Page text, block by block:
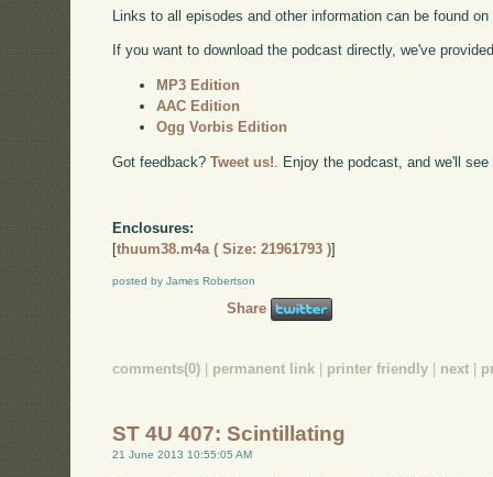
Links to all episodes and other information can be found on
If you want to download the podcast directly, we've
MP3 Edition
AAC Edition
Ogg Vorbis Edition
Got feedback?Tweet us!. Enjoy the podcast, and we'll
Enclosures:
[thuum38.m4a ( Size: 21961793 )]
posted by James Robertson
Share
comments(0) permanent link printer friendly next
ST 4U 407: Scintillating
21 June 2013 10:55:05 AM